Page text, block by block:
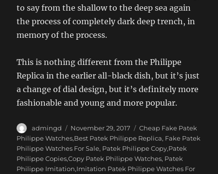
to say from the shallow to the deep sea again
the process of completely dark deep trench, in
memory of the process.
This is nothing different from the Philippe
Replica in the earlier all-black dish, but it’s just
a change of dial design, but it’s definitely more
fashionable and young and more popular.
Author
admingd
Posted
on
November 29, 2017 Categories
Cheap Fake Patek
Philippe Watches,Best Patek Philippe Replica, Fake Patek
Philippe Watches For Sale, Patek Philippe Copy,Patek
Philippe Copies,Copy Patek Philippe Watches, Patek
Philippe Imitation,Imitation Patek Philippe Watches For